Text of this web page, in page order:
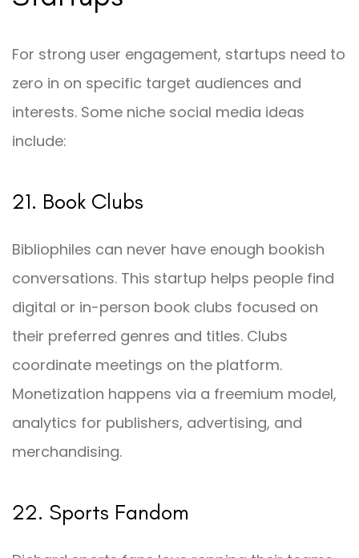
For strong user engagement, startups need to
zero in on specific target audiences and
interests. Some niche social media ideas
include:
21. Book Clubs
Bibliophiles can never have enough bookish
conversations. This startup helps people find
digital or in-person book clubs focused on
their preferred genres and titles. Clubs
coordinate meetings on the platform.
Monetization happens via a freemium model,
analytics for publishers, advertising, and
merchandising.
22. Sports Fandom